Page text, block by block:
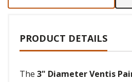
PRODUCT DETAILS
The 3" Diameter Ventis